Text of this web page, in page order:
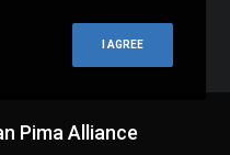
Pima Alliance
I AGREE